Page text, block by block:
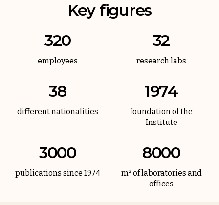
Key figures
320
employees
32
research labs
38
different nationalities
1974
foundation of the
Institute
3000
publications since 1974
8000
m² of laboratories and
offices